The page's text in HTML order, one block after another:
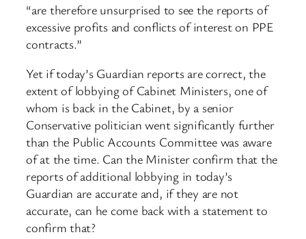
“are therefore unsurprised to see the reports of
excessive profits and conflicts of interest on PPE
contracts.”
Yet if today’s Guardian reports are correct, the
extent of lobbying of Cabinet Ministers, one of
whom is back in the Cabinet, by a senior
Conservative politician went significantly further
than the Public Accounts Committee was aware
of at the time. Can the Minister confirm that the
reports of additional lobbying in today’s
Guardian are accurate and, if they are not
accurate, can he come back with a statement to
confirm that?